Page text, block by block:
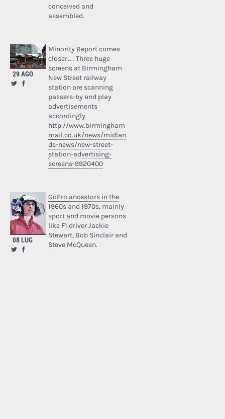
conceived and
assembled.
29 AGO
Minority Report comes
closer… Three huge
screens at Birmingham
New Street railway
station are scanning
passers-by and play
advertisements
accordingly.
http://www.birmingham
mail.co.uk/news/midlan
ds-news/new-street-
station-advertising-
screens-9920400
08 LUG
GoPro ancestors in the
1960s and 1970s, mainly
sport and movie persons
like F1 driver Jackie
Stewart, Bob Sinclair and
Steve McQueen.